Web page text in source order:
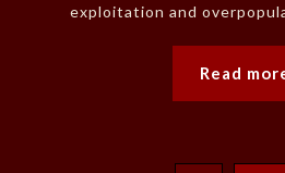
exploitation and
Read